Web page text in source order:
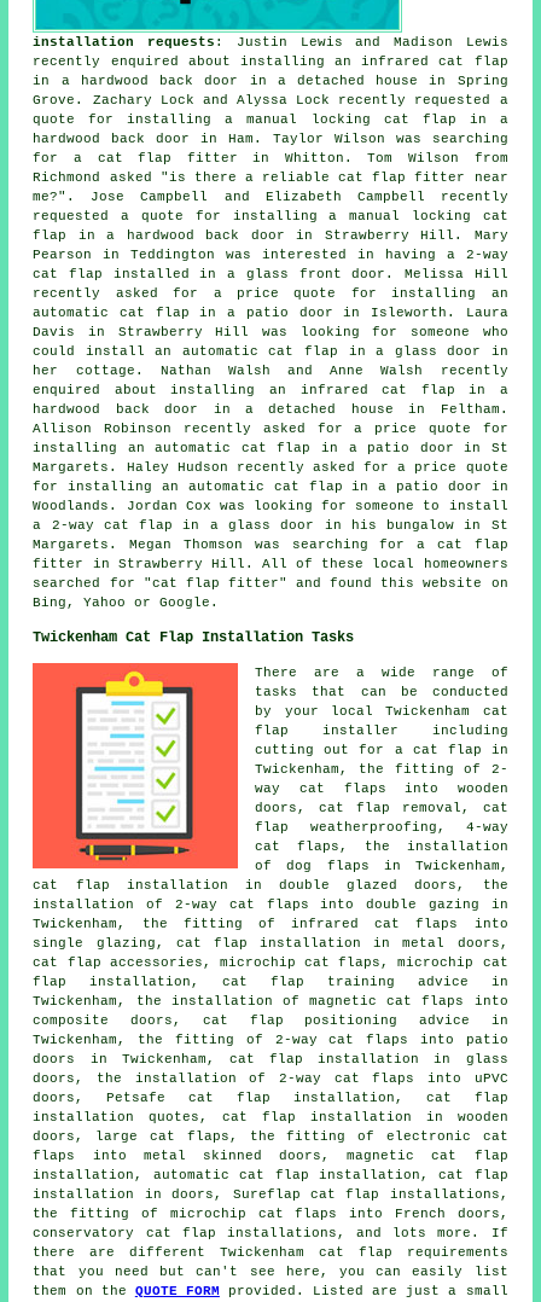
installation requests : Justin Lewis and Madison Lewis
recently enquired about installing an infrared cat flap
in a hardwood back door in a detached house in Spring
Grove. Zachary Lock and Alyssa Lock recently requested a
quote for installing a manual locking cat flap in a
hardwood back door in Ham. Taylor Wilson was searching
fora cat flap fitter in Whitton. Tom Wilson from
Richmond asked "is there a reliablecat flap fitter near
me?". Jose Campbell and Elizabeth Campbell recently
requested a quote for installing a manual locking cat
flap in a hardwood back door in Strawberry Hill. Mary
Pearson in Teddington was interested in having a 2-way
cat flap installed in a glass front door. Melissa Hill
recently asked for a price quote for installing an
automatic cat flap in a patio door in Isleworth. Laura
Davis in Strawberry Hill was looking for someone who
could install an automatic cat flap in a glass door in
her cottage. Nathan Walsh and Anne Walsh recently
enquired about installing an infrared cat flap in a
hardwood back door in a detached house in Feltham.
Allison Robinson recently asked for a price quote for
installing an automatic cat flap in a patio door in St
Margarets. Haley Hudson recently asked for a price quote
for installing an automatic cat flap in a patio door in
Woodlands. Jordan Cox was looking for someone to install
a 2-way cat flap in a glass door in his bungalow in St
Margarets. Megan Thomson was searching fora cat flap
fitter
in Strawberry Hill. All of these local homeowners
searched for "cat flap fitter" and found this website on
Bing, Yahoo or Google.
Twickenham Cat Flap Installation Tasks
There are a wide range of
tasks that can be conducted
by your local Twickenham cat
flap installer including
cutting out for a cat flap in
Twickenham, the fitting of 2-
way cat flaps into wooden
doors, cat flap removal, cat
flap weatherproofing, 4-way
cat flaps, the installation
of dog flaps in Twickenham,
cat flap installation in double glazed doors, the
installation of 2-way cat flaps into double gazing in
Twickenham, the fitting of infrared cat flaps into
single glazing, cat flap installation in metal doors,
cat flap accessories, microchip cat flaps,microchip cat
flap installation , cat flap training advice in
Twickenham, the installation of magnetic cat flaps into
composite doors, cat flap positioning advice in
Twickenham, the fitting of 2-way cat flaps into patio
doors in Twickenham, cat flap installation in glass
doors , the installation of 2-way cat flaps into uPVC
doors, Petsafe cat flap installation, cat flap
installation quotes, cat flap installation in wooden
doors, large cat flaps, the fitting of electronic cat
flaps into metal skinned doors,magnetic cat flap
installation , automatic cat flap installation,cat flap
installation in doors , Sureflap cat flap installations,
the fitting of microchip cat flaps into French doors,
conservatory cat flap installations, and lots more. If
there are different Twickenham cat flap requirements
that you need but can't see here, you can easily list
them on the QUOTE FORM provided. Listed are just a small